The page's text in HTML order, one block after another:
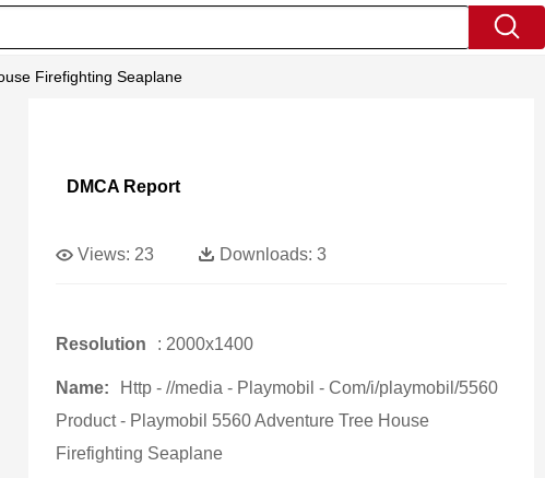
Firefighting Seaplane
DMCA Report
Views: 23 Downloads: 3
Resolution : 2000x1400
Name:
Http - //media - Playmobil - Com/i/playmobil/5560
Product - Playmobil 5560 Adventure Tree House
Firefighting Seaplane